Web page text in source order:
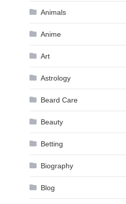
Animals
Anime
Art
Astrology
Beard Care
Beauty
Betting
Biography
Blog